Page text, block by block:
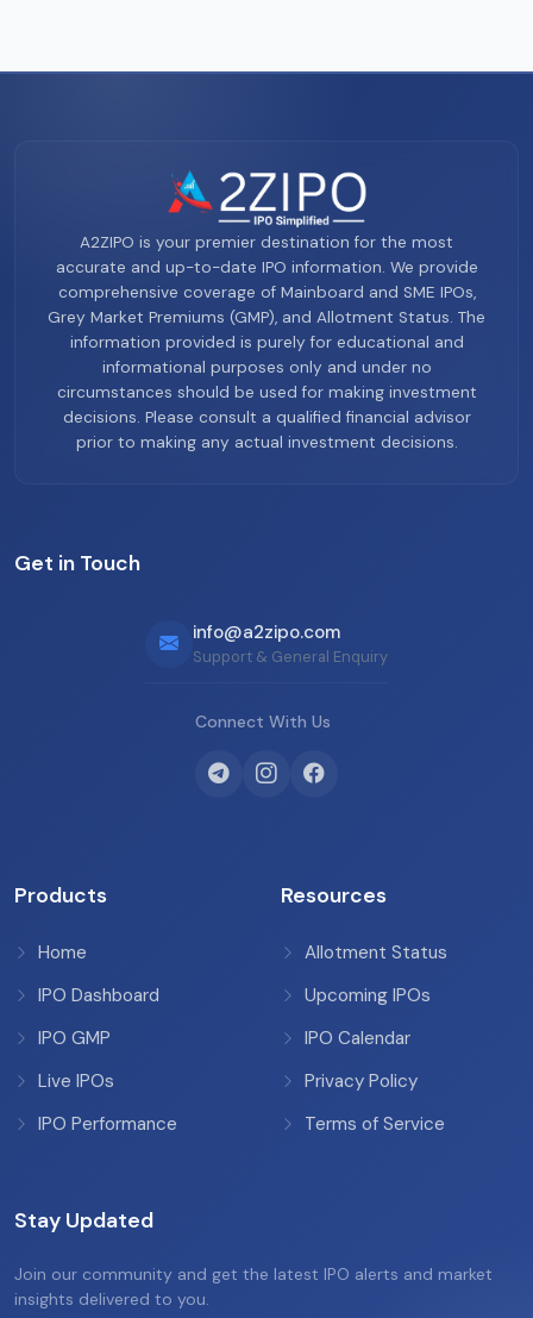
A2ZIPO is your premier destination for the most
accurate and up-to-date IPO information. We provide
comprehensive coverage of Mainboard and SME IPOs,
Grey Market Premiums (GMP), and Allotment Status. The
information provided is purely for educational and
informational purposes only and under no
circumstances should be used for making investment
decisions. Please consult a qualified financial advisor
prior to making any actual investment decisions.
Get in Touch
info@a2zipo.com
Support & General Enquiry
Connect With Us
Products
Home
IPO Dashboard
IPO GMP
Live IPOs
IPO Performance
Resources
Allotment Status
Upcoming IPOs
IPO Calendar
Privacy Policy
Terms of Service
Stay Updated
Join our community and get the latest IPO alerts and market
insights delivered to you.